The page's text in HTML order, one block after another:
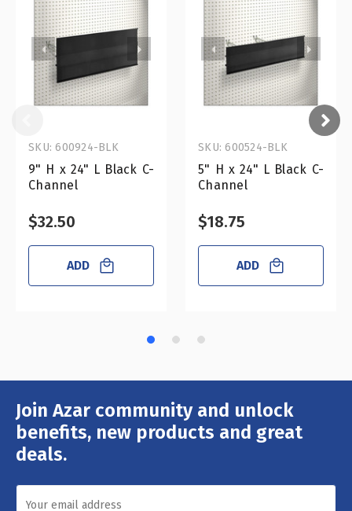
9" H x 24" L Black C-
Channel
SKU: 600924-BLK
$32.50
ADD
5" H x 24" L Black C-
Channel
SKU: 600524-BLK
$18.75
ADD
Join Azar community and unlock
benefits, new products and great
deals.
Email
Address